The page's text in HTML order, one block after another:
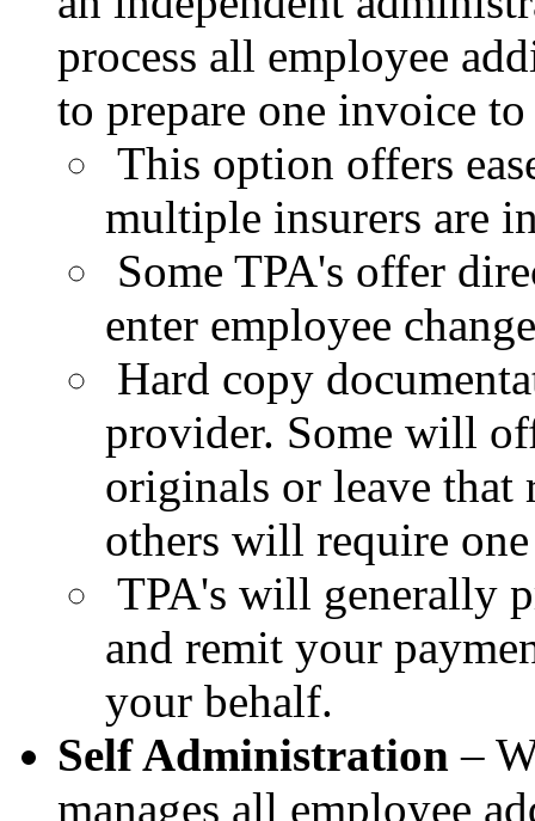
process all employee
to prepare one invoice
This option offers
multiple insurers are
Some TPA's offer
enter employee
Hard copy
provider. Some will
originals or leave that
others will require
TPA's will generally
and remit your
your behalf.
Self Administration –
manages all employee